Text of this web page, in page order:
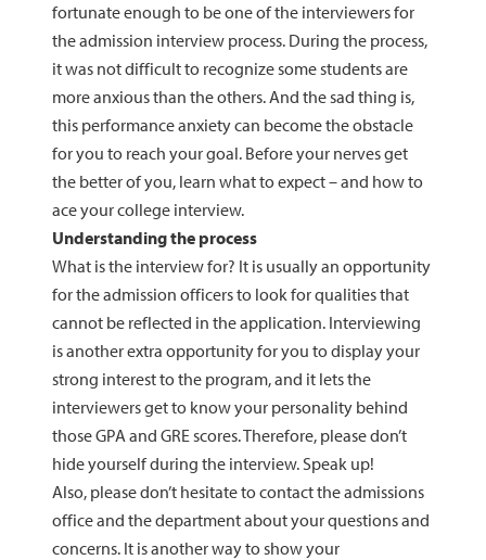
fortunate enough to be one of the interviewers for
the admission interview process. During the process,
it was not difficult to recognize some students are
more anxious than the others. And the sad thing is,
this performance anxiety can become the obstacle
for you to reach your goal. Before your nerves get
the better of you, learn what to expect – and how to
ace your college interview.
Understanding the process
What is the interview for? It is usually an opportunity
for the admission officers to look for qualities that
cannot be reflected in the application. Interviewing
is another extra opportunity for you to display your
strong interest to the program, and it lets the
interviewers get to know your personality behind
those GPA and GRE scores. Therefore, please don’t
hide yourself during the interview. Speak up!
Also, please don’t hesitate to contact the admissions
office and the department about your questions and
concerns. It is another way to show your